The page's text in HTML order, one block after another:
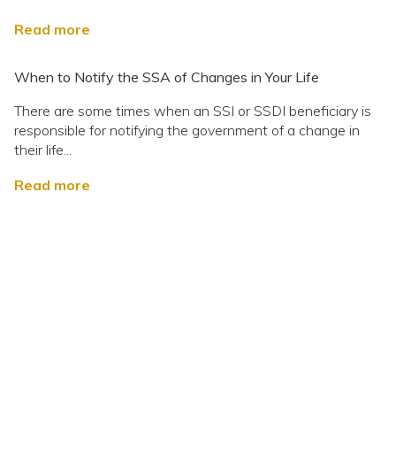
Read more
When to Notify the SSA of Changes in Your Life
There are some times when an SSI or SSDI beneficiary is
responsible for notifying the government of a change in
their life...
Read more